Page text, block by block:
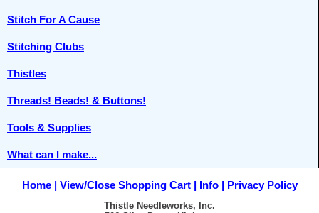
Stitch For A Cause
Stitching Clubs
Thistles
Threads! Beads! & Buttons!
Tools & Supplies
What can I make...
Home View/Close Shopping Cart Info Privacy Policy
Thistle Needleworks, Inc.